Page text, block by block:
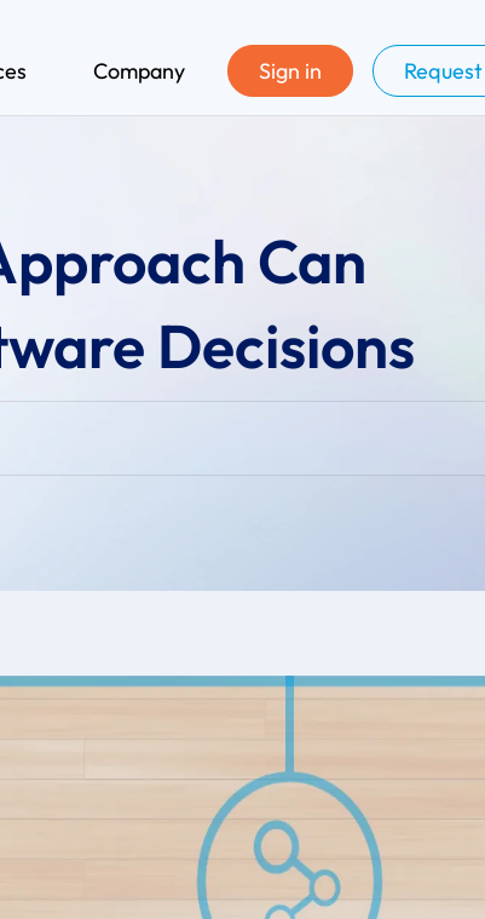
Company Sign in
Can
Decisions